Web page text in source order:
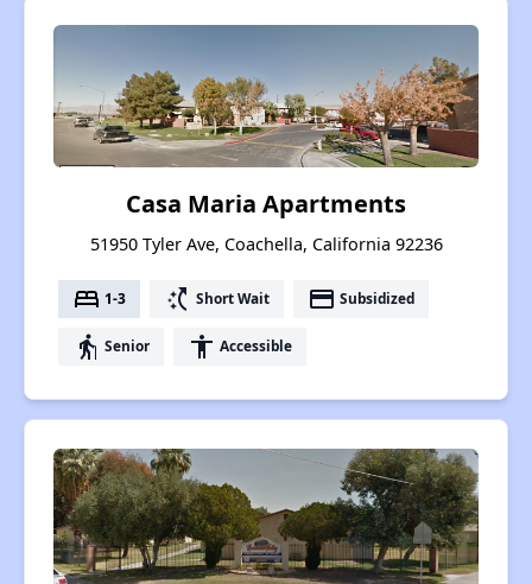
Casa Maria Apartments
51950 Tyler Ave, Coachella, California 92236
bed 1-3 switch_access_shortcut Short Wait payment Subsidized
elderly Senior accessibility Accessible